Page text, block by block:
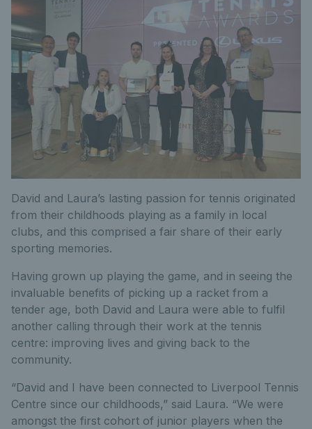
David and Laura’s lasting passion for tennis originated
from their childhoods playing as a family in local
clubs, and this comprised a fair share of their early
sporting memories.
Having grown up playing the game, and in seeing the
invaluable benefits of picking up a racket from a
tender age, both David and Laura were able to fulfil
another calling through their work at the tennis
centre: improving lives and giving back to the
community.
“David and I have been connected to Liverpool Tennis
Centre since our childhoods,” said Laura. “We were
amongst the first cohort of junior players when the